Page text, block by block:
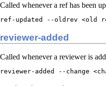
Called whenever a ref has been
ref-updated --oldrev <old
reviewer-added
Called whenever a reviewer is
reviewer-added --change